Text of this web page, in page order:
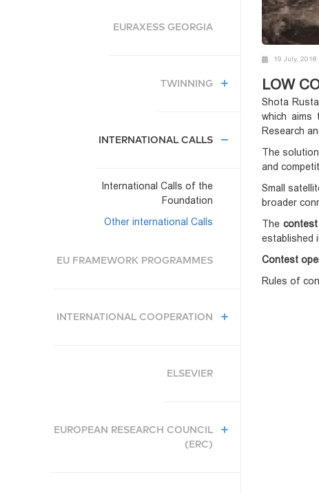
EURAXESS GEORGIA
TWINNING
INTERNATIONAL CALLS
International Calls of the
Foundation
Other international Calls
EU FRAMEWORK PROGRAMMES
INTERNATIONAL COOPERATION
ELSEVIER
EUROPEAN RESEARCH COUNCIL
(ERC)
19 July, 2018
LOW
Shota
which aims
Research
The
and
Small
broader
The
established
Contest
Rules of